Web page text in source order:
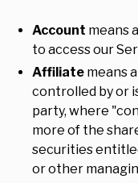
Account means
to access our
Affiliate means
controlled by or
party, where
more of the
securities
or other